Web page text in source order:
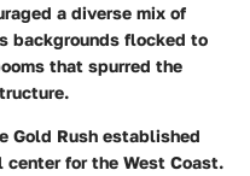
a diverse mix of
backgrounds flocked to
that spurred the
Gold Rush established
center for the West Coast.